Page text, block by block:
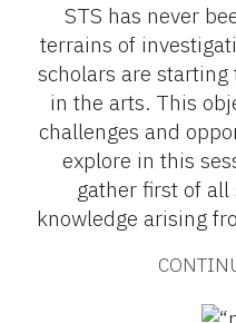
STS has never
terrains of
scholars are
in the arts. This
challenges and
explore in this
gather first of
knowledge arising